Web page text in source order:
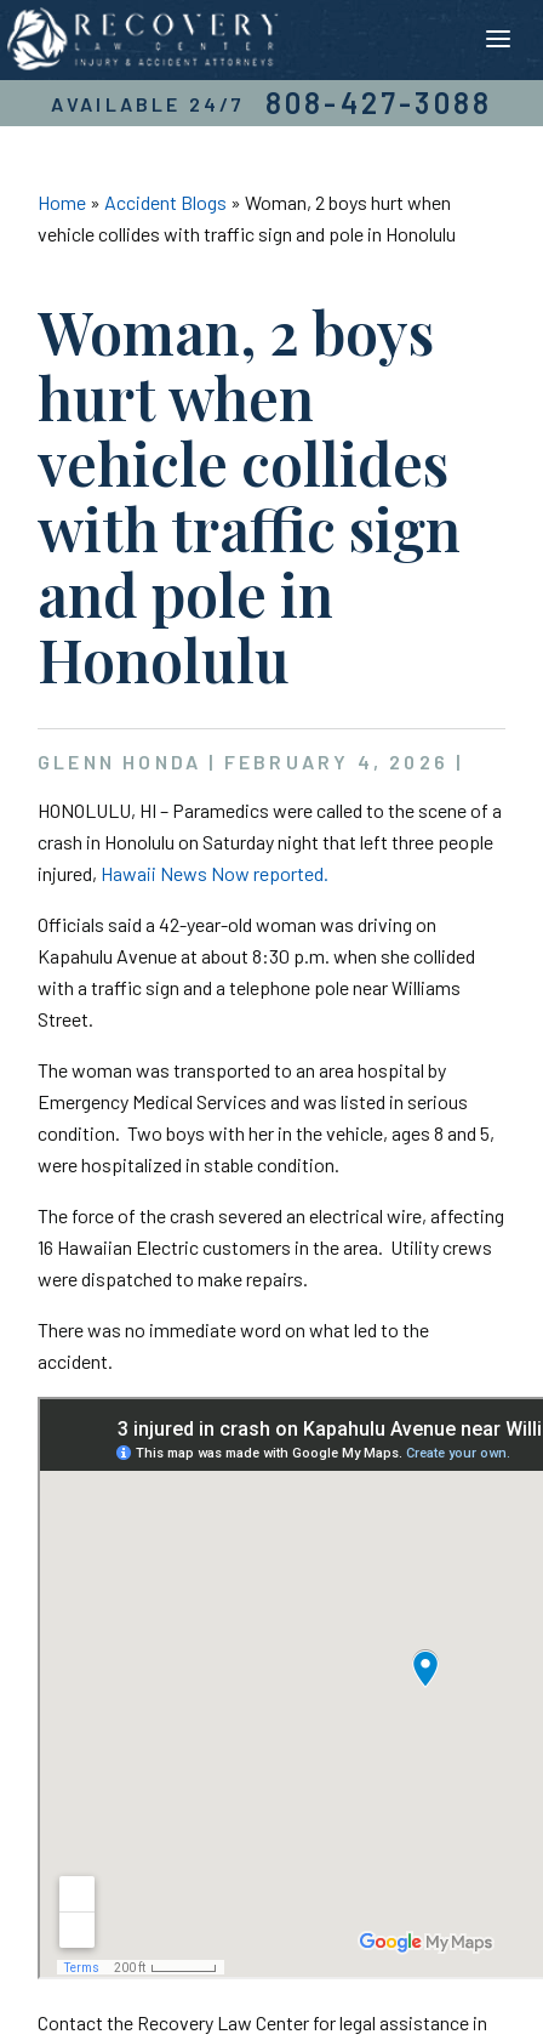
Skip
to
content
AVAILABLE 24/7
808-427-3088
Home » Accident Blogs » Woman, 2 boys hurt when
vehicle collides with traffic sign and pole in Honolulu
Woman, 2 boys
hurt when
vehicle collides
with traffic sign
and pole in
Honolulu
GLENN HONDA | FEBRUARY 4, 2026 |
HONOLULU, HI – Paramedics were called to the scene of a
crash in Honolulu on Saturday night that left three people
injured, Hawaii News Now reported.
Officials said a 42-year-old woman was driving on
Kapahulu Avenue at about 8:30 p.m. when she collided
with a traffic sign and a telephone pole near Williams
Street.
The woman was transported to an area hospital by
Emergency Medical Services and was listed in serious
condition. Two boys with her in the vehicle, ages 8 and 5,
were hospitalized in stable condition.
The force of the crash severed an electrical wire, affecting
16 Hawaiian Electric customers in the area. Utility crews
were dispatched to make repairs.
There was no immediate word on what led to the
accident.
Contact the Recovery Law Center for legal assistance in